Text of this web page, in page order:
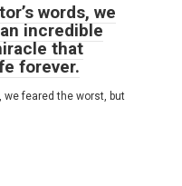
words, we
incredible
that
forever.
we feared the worst, but